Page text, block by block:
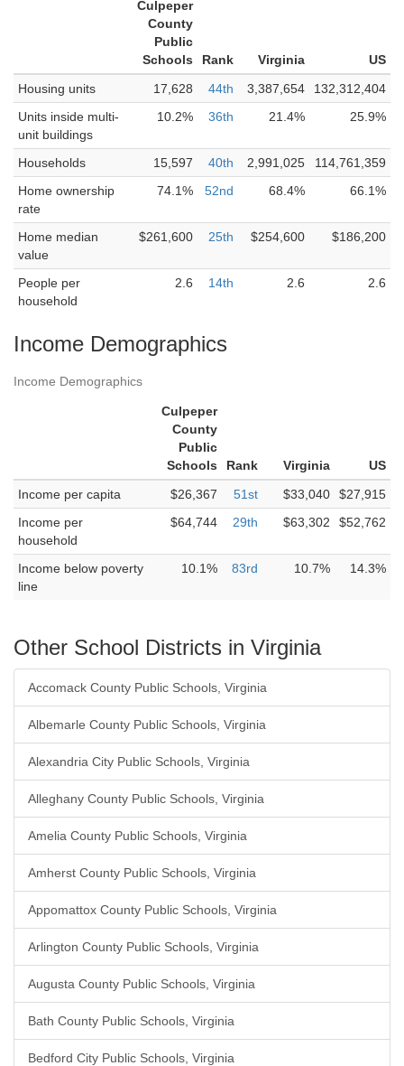
Culpeper
County
Public
Schools
Rank Virginia
US
Housing units
17,628 44th 3,387,654
132,312,404
Units inside multi-
unit buildings
10.2% 36th 21.4% 25.9%
Households 15,597 40th 2,991,025
114,761,359
Home ownership
rate
74.1% 52nd 68.4% 66.1%
Home median
value
$261,600 25th $254,600 $186,200
People per
household
2.6 14th 2.6 2.6
Income Demographics
Income Demographics
Culpeper
County
Public
Schools
Rank Virginia
US
Income per capita
$26,367 51st $33,040
$27,915
Income per
household
$64,744 29th $63,302 $52,762
Income below poverty
line
10.1% 83rd 10.7% 14.3%
Other School Districts in Virginia
Accomack County Public Schools, Virginia
Albemarle County Public Schools, Virginia
Alexandria City Public Schools, Virginia
Alleghany County Public Schools, Virginia
Amelia County Public Schools, Virginia
Amherst County Public Schools, Virginia
Appomattox County Public Schools, Virginia
Arlington County Public Schools, Virginia
Augusta County Public Schools, Virginia
Bath County Public Schools, Virginia
Bedford City Public Schools, Virginia